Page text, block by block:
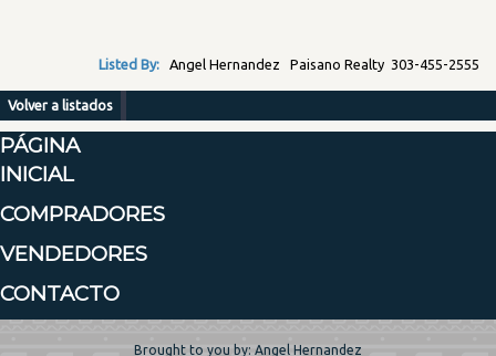
Listed By: Angel Hernandez Paisano Realty 303-455-2555
Volver a listados
PÁGINA
INICIAL
COMPRADORES
VENDEDORES
CONTACTO
Brought to you by: Angel Hernandez